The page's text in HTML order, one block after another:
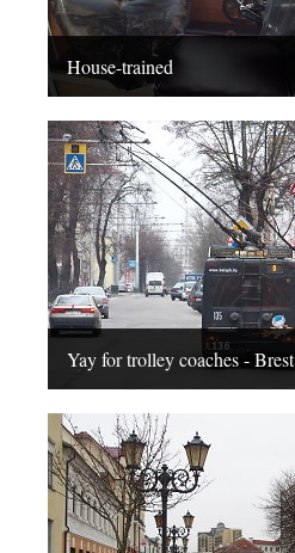
House-trained
Yay for trolley coaches - Brest